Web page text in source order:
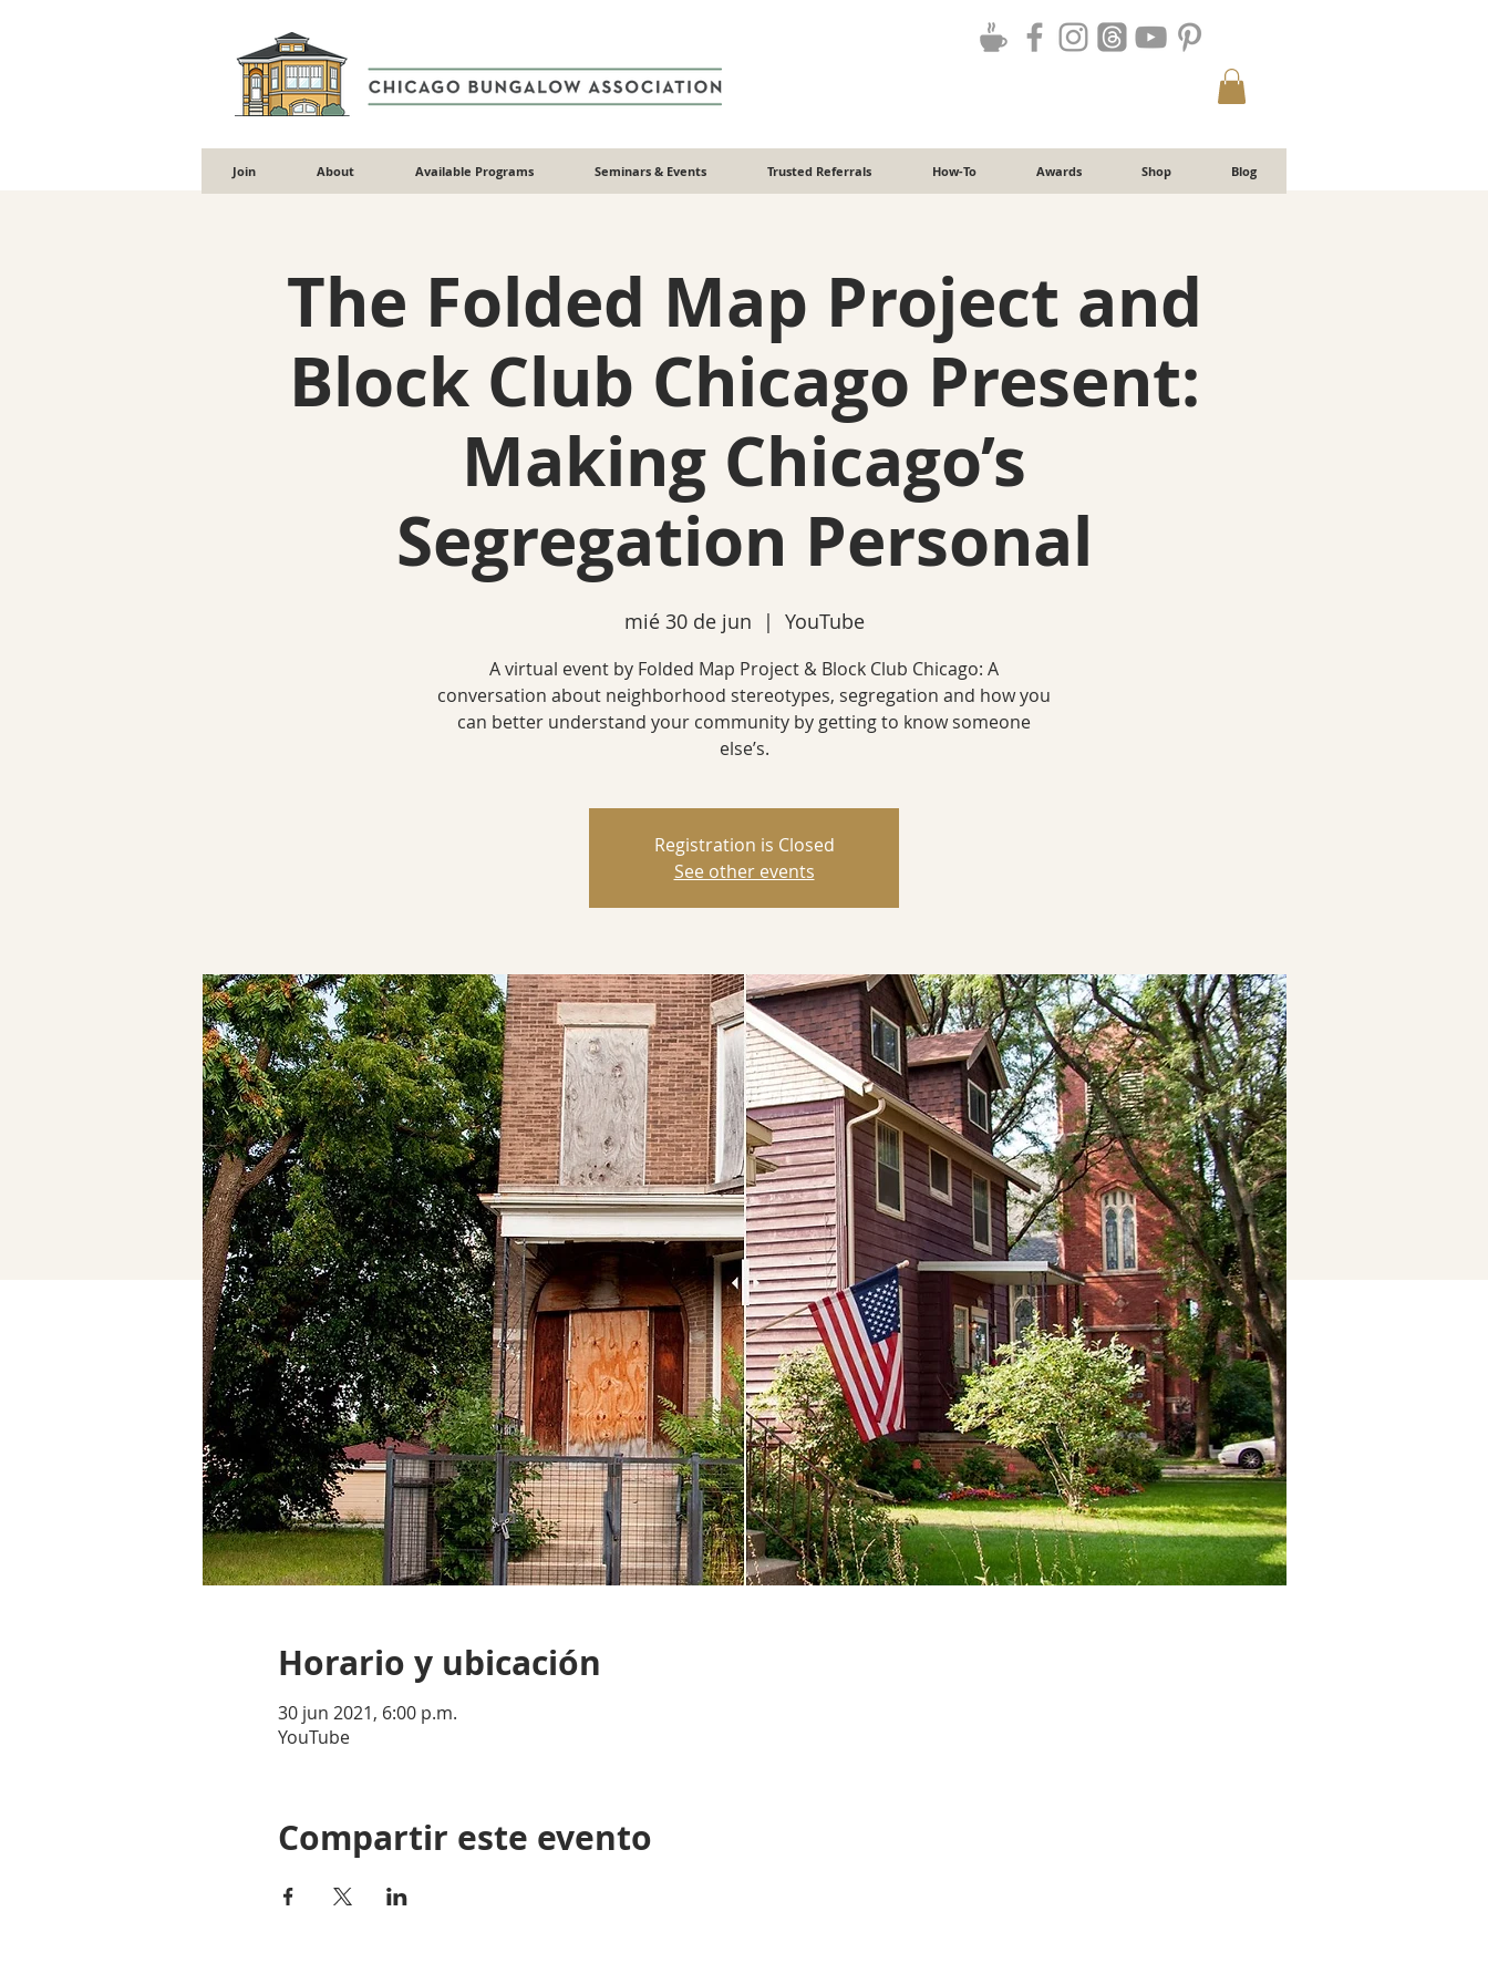
Join About Available Programs Seminars & Events Trusted Referrals How-To Awards Shop Blog
The Folded Map Project and
Block Club Chicago Present:
Making Chicago’s
Segregation Personal
mié 30 de jun
  |
YouTube
A virtual event by Folded Map Project & Block Club Chicago: A
conversation about neighborhood stereotypes, segregation and how you
can better understand your community by getting to know someone
else’s.
Registration is Closed
See other events
Horario y ubicación
30 jun 2021, 6:00 p.m.
YouTube
Compartir este evento